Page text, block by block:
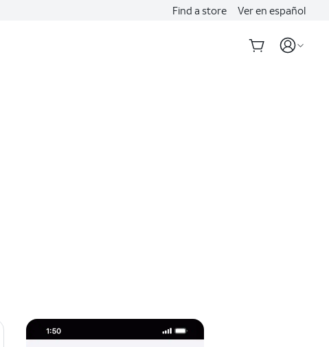
Find a store Ver en español